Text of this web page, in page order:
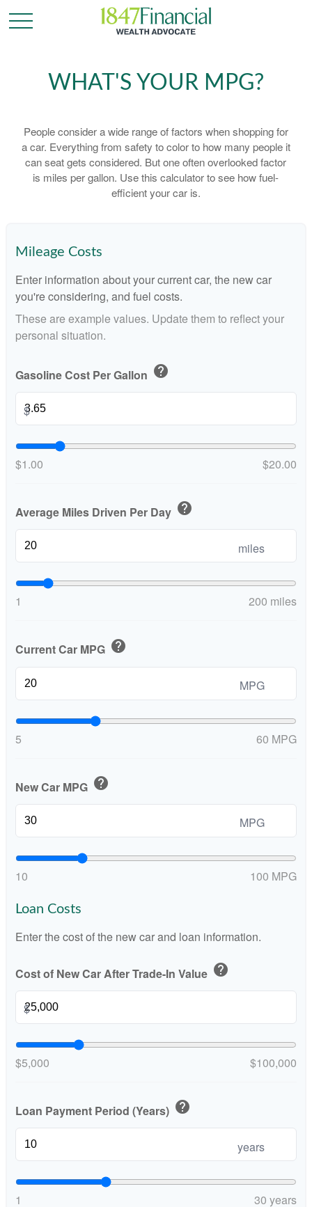
WHAT'S YOUR MPG?
People consider a wide range of factors when shopping for
a car. Everything from safety to color to how many people it
can seat gets considered. But one often overlooked factor
is miles per gallon. Use this calculator to see how fuel-
efficient your car is.
Mileage Costs
Enter information about your current car, the new car
you're considering, and fuel costs.
These are example values. Update them to reflect your
personal situation.
Gasoline Cost Per Gallon help
$
$1.00 $20.00
Average Miles Driven Per Day help
miles
1 200 miles
Current Car MPG help
MPG
5 60 MPG
New Car MPG help
MPG
10 100 MPG
Loan Costs
Enter the cost of the new car and loan information.
Cost of New Car After Trade-In Value help
$
$5,000 $100,000
Loan Payment Period (Years) help
years
1 30 years